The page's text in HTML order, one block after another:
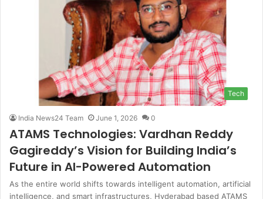
Tech
India News24 Team June 1, 2026 0
ATAMS Technologies: Vardhan Reddy
Gagireddy’s Vision for Building India’s
Future in AI-Powered Automation
As the entire world shifts towards intelligent automation, artificial
intelligence, and smart infrastructures, Hyderabad based ATAMS